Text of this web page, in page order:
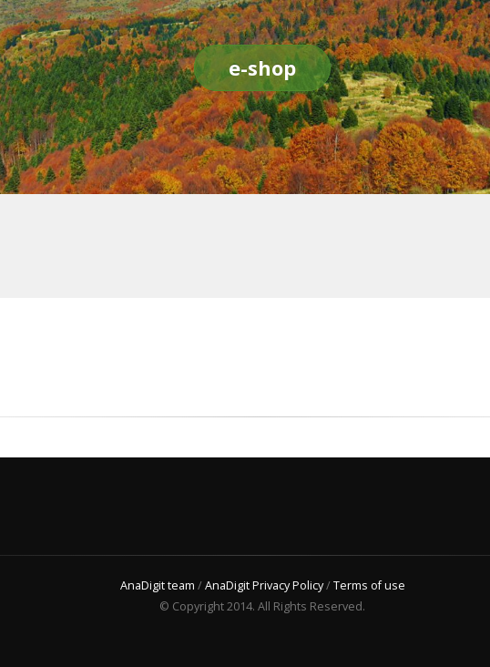
e-shop
AnaDigit team /AnaDigit Privacy Policy/Terms of use
© Copyright 2014. All Rights Reserved.